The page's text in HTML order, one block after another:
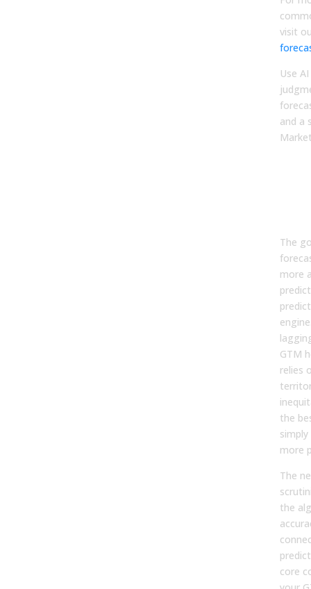
visit
Use
and a
The
more
GTM
relies
the
more
The
the
core